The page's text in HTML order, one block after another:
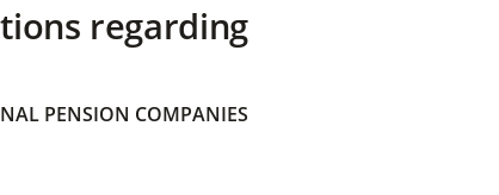
regarding
PENSION COMPANIES